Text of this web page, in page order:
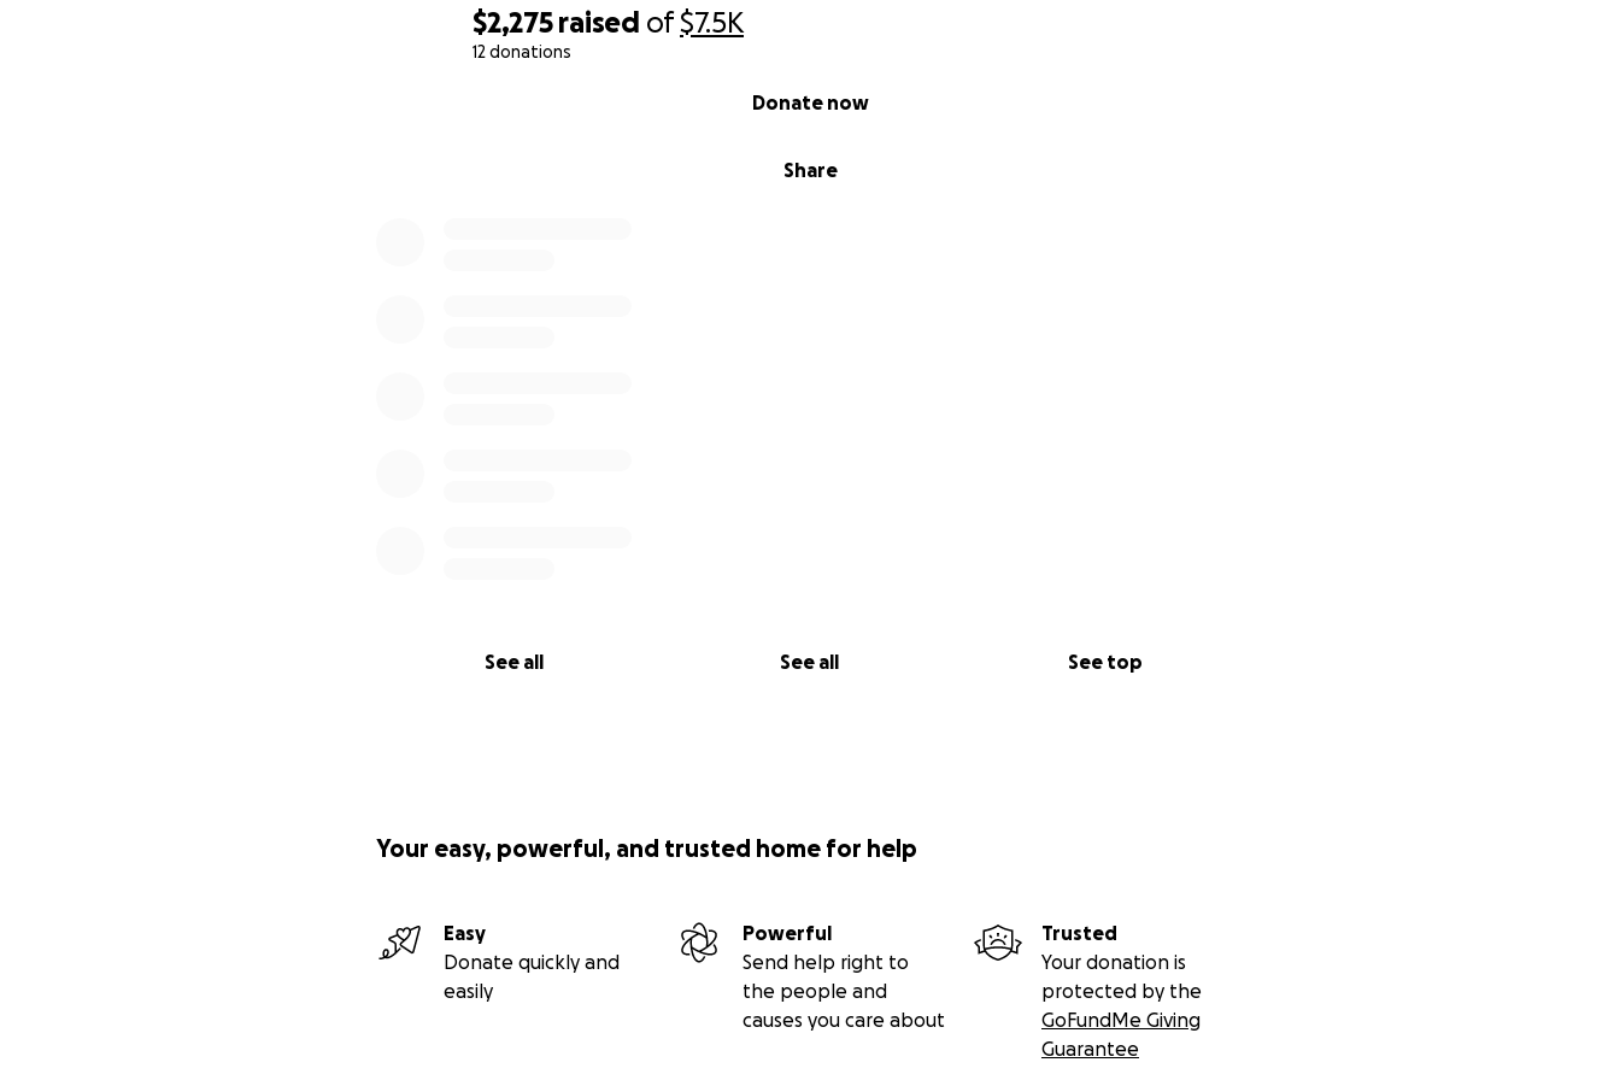
$2,275 raised of$7.5K
12 donations
Share
Donate now
See all See all See top
Your easy, powerful, and trusted home for help
Easy
Donate quickly and
easily
Powerful
Send help right to
the people and
causes you care about
Trusted
Your donation is
protected by the
GoFundMe Giving
Guarantee